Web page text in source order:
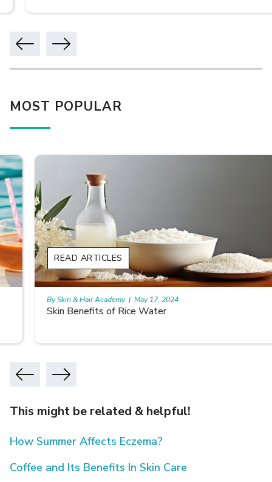
MOST POPULAR
Skin Benefits of Rice Water
READ ARTICLES
By Skin & Hair Academy | May 17, 2024
This might be related & helpful!
How Summer Affects Eczema?
Coffee and Its Benefits In Skin Care